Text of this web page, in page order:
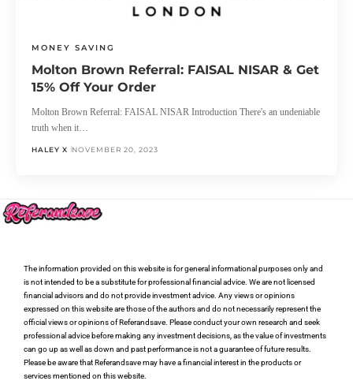
MONEY SAVING
Molton Brown Referral: FAISAL NISAR & Get
15% Off Your Order
Molton Brown Referral: FAISAL NISAR Introduction There's an undeniable
truth when it…
HALEY X NOVEMBER 20, 2023
The information provided on this website is for general informational purposes only and
is not intended to be a substitute for professional financial advice. We are not licensed
financial advisors and do not provide investment advice. Any views or opinions
expressed on this website are those of the authors and do not necessarily represent the
official views or opinions of Referandsave. Please conduct your own research and seek
professional advice before making any investment decisions, as the value of investments
can go up as well as down and past performance is not a guarantee of future results.
Please be aware that Referandsave may have a financial interest in the products or
services mentioned on this website.